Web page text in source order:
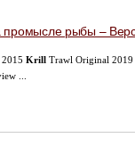
промысле рыбы –
Krill Trawl Original
...